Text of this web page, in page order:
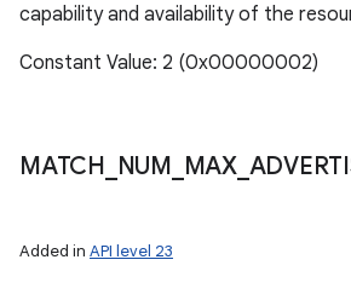
capability and availability of the
Constant Value: 2 (0x00000002)
MATCH NUM MAX_
Added in API level 23